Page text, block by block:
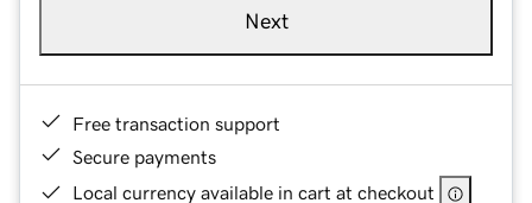
Next
Free transaction support
Secure payments
Local currency available in cart at checkout